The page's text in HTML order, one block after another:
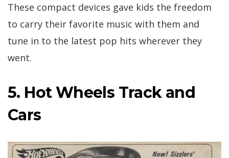
These compact devices gave kids the freedom
to carry their favorite music with them and
tune in to the latest pop hits wherever they
went.
5. Hot Wheels Track and
Cars